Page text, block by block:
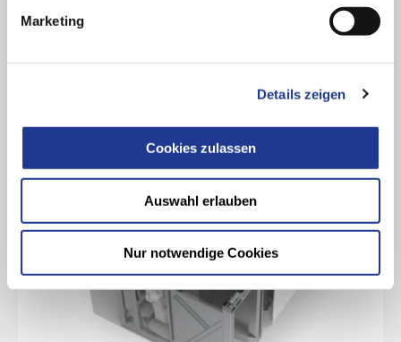
Marketing
Details zeigen
Cookies zulassen
Auswahl erlauben
Nur notwendige Cookies